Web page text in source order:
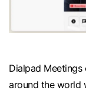
Dialpad
around the world